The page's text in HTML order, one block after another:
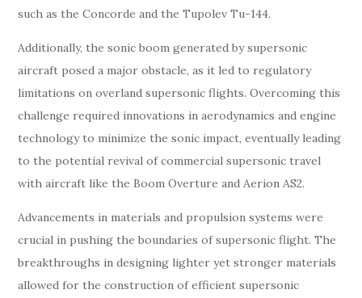
such as the Concorde and the Tupolev Tu-144.
Additionally, the sonic boom generated by supersonic
aircraft posed a major obstacle, as it led to regulatory
limitations on overland supersonic flights. Overcoming this
challenge required innovations in aerodynamics and engine
technology to minimize the sonic impact, eventually leading
to the potential revival of commercial supersonic travel
with aircraft like the Boom Overture and Aerion AS2.
Advancements in materials and propulsion systems were
crucial in pushing the boundaries of supersonic flight. The
breakthroughs in designing lighter yet stronger materials
allowed for the construction of efficient supersonic